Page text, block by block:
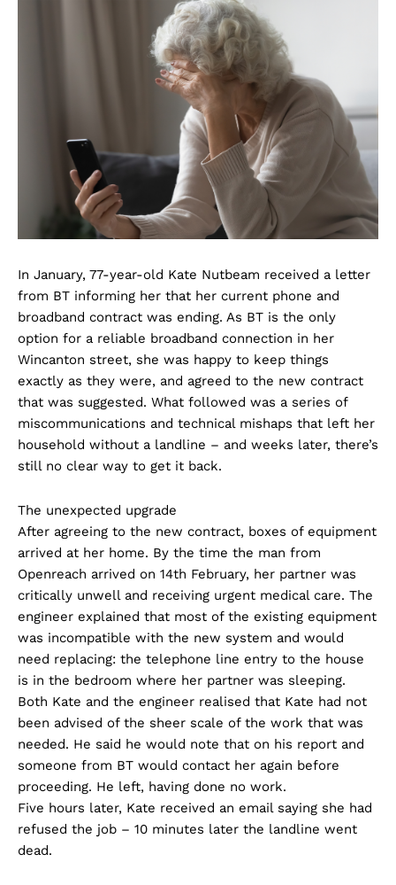
In January, 77-year-old Kate Nutbeam received a letter
from BT informing her that her current phone and
broadband contract was ending. As BT is the only
option for a reliable broadband connection in her
Wincanton street, she was happy to keep things
exactly as they were, and agreed to the new contract
that was suggested. What followed was a series of
miscommunications and technical mishaps that left her
household without a landline – and weeks later, there’s
still no clear way to get it back.
The unexpected upgrade
After agreeing to the new contract, boxes of equipment
arrived at her home. By the time the man from
Openreach arrived on 14th February, her partner was
critically unwell and receiving urgent medical care. The
engineer explained that most of the existing equipment
was incompatible with the new system and would
need replacing: the telephone line entry to the house
is in the bedroom where her partner was sleeping.
Both Kate and the engineer realised that Kate had not
been advised of the sheer scale of the work that was
needed. He said he would note that on his report and
someone from BT would contact her again before
proceeding. He left, having done no work.
Five hours later, Kate received an email saying she had
refused the job – 10 minutes later the landline went
dead.